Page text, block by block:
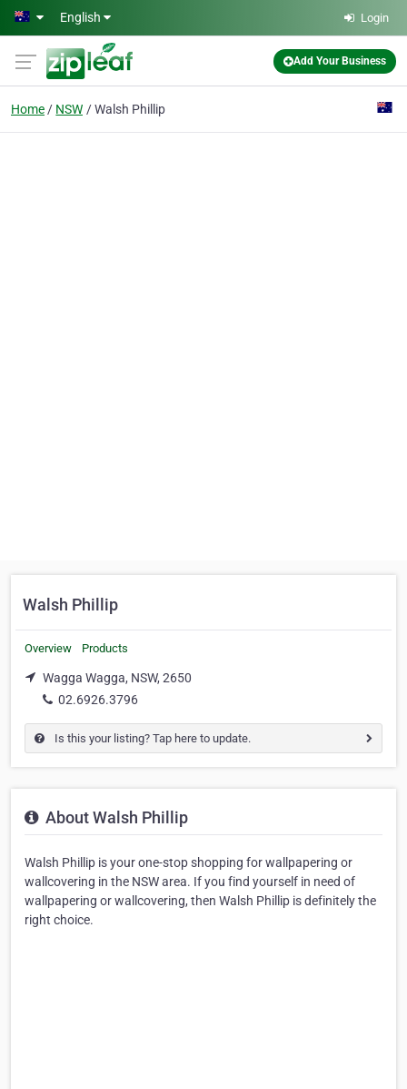
Skip to main content
English Login
Add Your Business
Home NSW Walsh Phillip
Walsh Phillip
Overview Products
Wagga Wagga, NSW, 2650
02.6926.3796
Is this your listing? Tap here to update.
About Walsh Phillip
Walsh Phillip is your one-stop shopping for wallpapering or
wallcovering in the NSW area. If you find yourself in need of
wallpapering or wallcovering, then Walsh Phillip is definitely the
right choice.